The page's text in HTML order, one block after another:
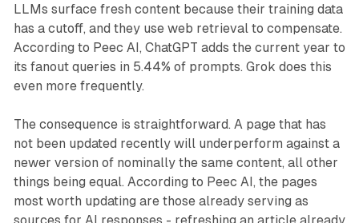
LLMs surface fresh content because their training data
has a cutoff, and they use web retrieval to compensate.
According to Peec AI, ChatGPT adds the current year to
its fanout queries in 5.44% of prompts. Grok does this
even more frequently.
The consequence is straightforward. A page that has
not been updated recently will underperform against a
newer version of nominally the same content, all other
things being equal. According to Peec AI, the pages
most worth updating are those already serving as